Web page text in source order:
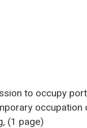
to occupy
(1 page)